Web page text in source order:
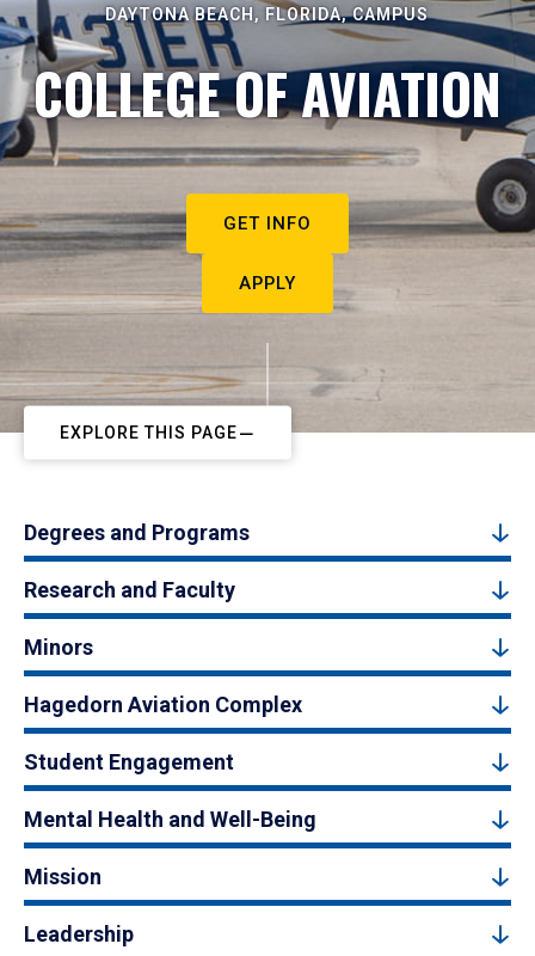
DAYTONA BEACH, FLORIDA, CAMPUS
COLLEGE OF AVIATION
GET INFO
APPLY
EXPLORE THIS PAGE
Degrees and Programs
Research and Faculty
Minors
Hagedorn Aviation Complex
Student Engagement
Mental Health and Well-Being
Mission
Leadership